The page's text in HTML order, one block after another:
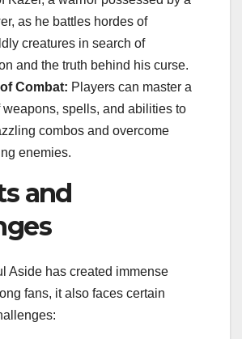
as he battles hordes of
creatures in search of
and the truth behind his curse.
Combat: Players can master a
weapons, spells, and abilities to
combos and overcome
enemies.
and
Aside has created immense
fans, it also faces certain